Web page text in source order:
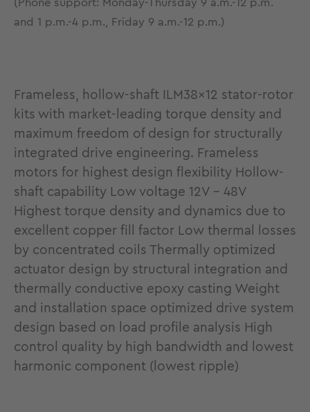
(Phone support: Monday-Thursday 9 a.m.-12 p.m.
and 1 p.m.-4 p.m., Friday 9 a.m.-12 p.m.)
Frameless, hollow-shaft ILM38x12 stator-rotor
kits with market-leading torque density and
maximum freedom of design for structurally
integrated drive engineering. Frameless
motors for highest design flexibility Hollow-
shaft capability Low voltage 12V - 48V
Highest torque density and dynamics due to
excellent copper fill factor Low thermal losses
by concentrated coils Thermally optimized
actuator design by structural integration and
thermally conductive epoxy casting Weight
and installation space optimized drive system
design based on load profile analysis High
control quality by high bandwidth and lowest
harmonic component (lowest ripple)